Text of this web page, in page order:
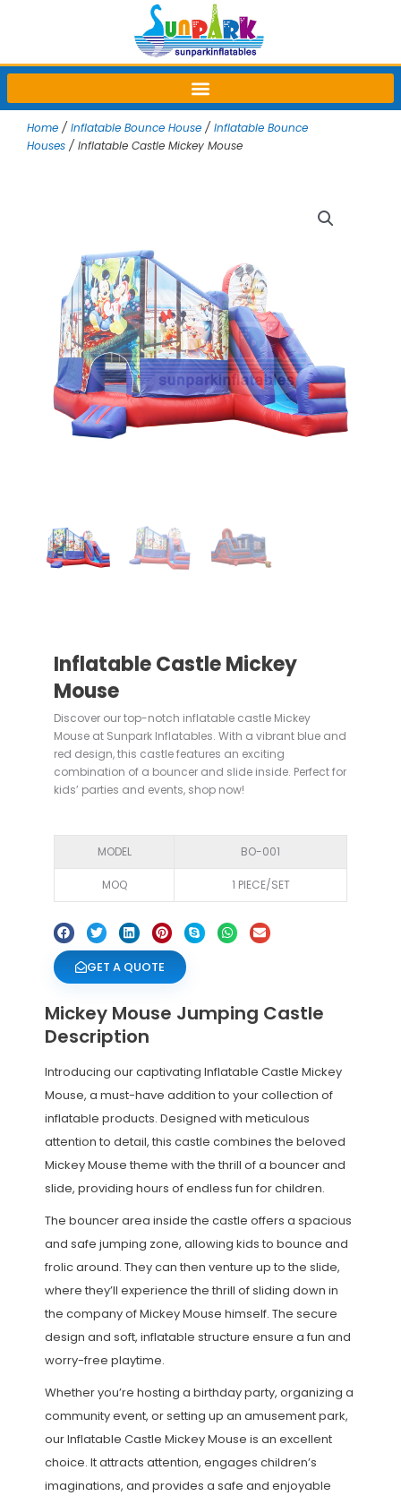
Home / Inflatable Bounce House / Inflatable Bounce
Houses / Inflatable Castle Mickey Mouse
Inflatable Castle Mickey
Mouse
Discover our top-notch inflatable castle Mickey
Mouse at Sunpark Inflatables. With a vibrant blue and
red design, this castle features an exciting
combination of a bouncer and slide inside. Perfect for
kids’ parties and events, shop now!
MODEL BO-001
MOQ 1 PIECE/SET
GET A QUOTE
Mickey Mouse Jumping Castle
Description
Introducing our captivating Inflatable Castle Mickey
Mouse, a must-have addition to your collection of
inflatable products. Designed with meticulous
attention to detail, this castle combines the beloved
Mickey Mouse theme with the thrill of a bouncer and
slide, providing hours of endless fun for children.
The bouncer area inside the castle offers a spacious
and safe jumping zone, allowing kids to bounce and
frolic around. They can then venture up to the slide,
where they’ll experience the thrill of sliding down in
the company of Mickey Mouse himself. The secure
design and soft, inflatable structure ensure a fun and
worry-free playtime.
Whether you’re hosting a birthday party, organizing a
community event, or setting up an amusement park,
our Inflatable Castle Mickey Mouse is an excellent
choice. It attracts attention, engages children’s
imaginations, and provides a safe and enjoyable